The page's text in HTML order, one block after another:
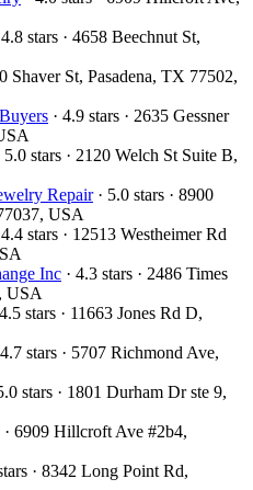
4.8 stars · 4658 Beechnut St,
Shaver St, Pasadena, TX 77502,
· 4.9 stars · 2635 Gessner
5.0 stars · 2120 Welch St Suite B,
Repair· 5.0 stars · 8900
USA
4.4 stars · 12513 Westheimer Rd
Inc · 4.3 stars · 2486 Times
USA
stars · 11663 Jones Rd D,
4.7 stars · 5707 Richmond Ave,
stars · 1801 Durham Dr ste 9,
· 6909 Hillcroft Ave #2b4,
· 8342 Long Point Rd,